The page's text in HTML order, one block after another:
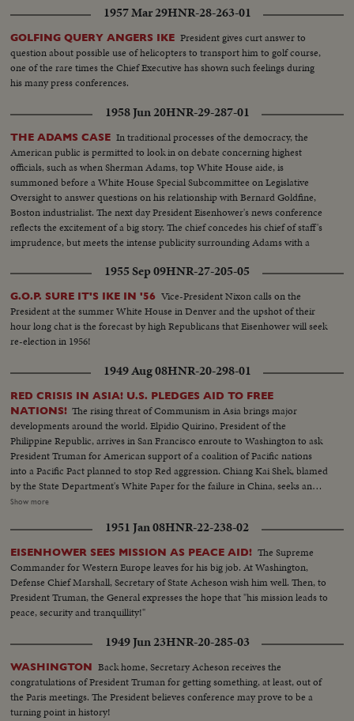
1957 Mar 29HNR-28-263-01
GOLFING QUERY ANGERS IKE President gives curt answer to
question about possible use of helicopters to transport him to golf course,
one of the rare times the Chief Executive has shown such feelings during
his many press conferences.
1958 Jun 20HNR-29-287-01
THE ADAMS CASE In traditional processes of the democracy, the
American public is permitted to look in on debate concerning highest
officials, such as when Sherman Adams, top White House aide, is
summoned before a White House Special Subcommittee on Legislative
Oversight to answer questions on his relationship with Bernard Goldfine,
Boston industrialist. The next day President Eisenhower's news conference
reflects the excitement of a big story. The chief concedes his chief of staff's
imprudence, but meets the intense publicity surrounding Adams with a
1955 Sep 09HNR-27-205-05
G.O.P. SURE IT'S IKE IN '56 Vice-President Nixon calls on the
President at the summer White House in Denver and the upshot of their
hour long chat is the forecast by high Republicans that Eisenhower will seek
re-election in 1956!
1949 Aug 08HNR-20-298-01
RED CRISIS IN ASIA! U.S. PLEDGES AID TO FREE
NATIONS! The rising threat of Communism in Asia brings major
developments around the world. Elpidio Quirino, President of the
Philippine Republic, arrives in San Francisco enroute to Washington to ask
President Truman for American support of a coalition of Pacific nations
into a Pacific Pact planned to stop Red aggression. Chiang Kai Shek, blamed
by the State Department's White Paper for the failure in China, seeks an
ally in Korea. Dr. Singh- mann Rhee, Korean President, agrees that only
advice on America's Pacific policy. In far off India, too, Pandit Nehru warns
that his people must fight Communist intrigue. While in Washington,
Secretary of State Dean Acheson reaffirms America's determination to
oppose totalitarian conquest in the East. The immediate threat centers in
Canton, provisional Chinese capital, now menaced by Communist armies
sweeping southward. But Dr. Wellington Koo, China's Ambassador in
Washington, says that China will fight on despite her mistakes of the past.
Show more
1951 Jan 08HNR-22-238-02
EISENHOWER SEES MISSION AS PEACE AID! The Supreme
Commander for Western Europe leaves for his big job. At Washington,
Defense Chief Marshall, Secretary of State Acheson wish him well. Then, to
President Truman, the General expresses the hope that "his mission leads to
peace, security and tranquillity!"
1949 Jun 23HNR-20-285-03
WASHINGTON Back home, Secretary Acheson receives the
congratulations of President Truman for getting something, at least, out of
the Paris meetings. The President believes conference may prove to be a
turning point in history!